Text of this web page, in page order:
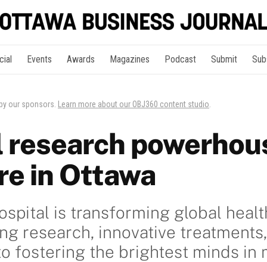
Events Awards Magazines Podcast Submit
our sponsors. Learn more about our OBJ360 content studio
in Ottawa
is transforming global
research, innovative
fostering the brightest minds in